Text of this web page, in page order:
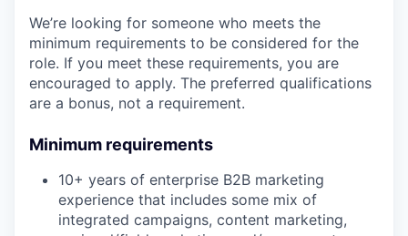
We’re looking for someone who meets the
minimum requirements to be considered for the
role. If you meet these requirements, you are
encouraged to apply. The preferred qualifications
are a bonus, not a requirement.
Minimum requirements
10+ years of enterprise B2B marketing
experience that includes some mix of
integrated campaigns, content marketing,